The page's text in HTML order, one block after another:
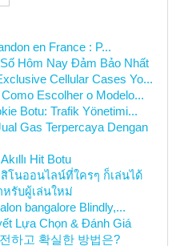
en France : P...
Hôm Nay Đảm Bảo Nhất
Cellular Cases Yo...
Escolher o Modelo...
Botu: Trafik Yönetimi...
Gas Terpercaya Dengan
Hit Botu
โนออนไลน์ที่ใครๆ ก็เล่นได้
หรับผู้เล่นใหม่
bangalore Blindly,...
Lựa Chọn & Đánh Giá
하고 확실한 방법은?